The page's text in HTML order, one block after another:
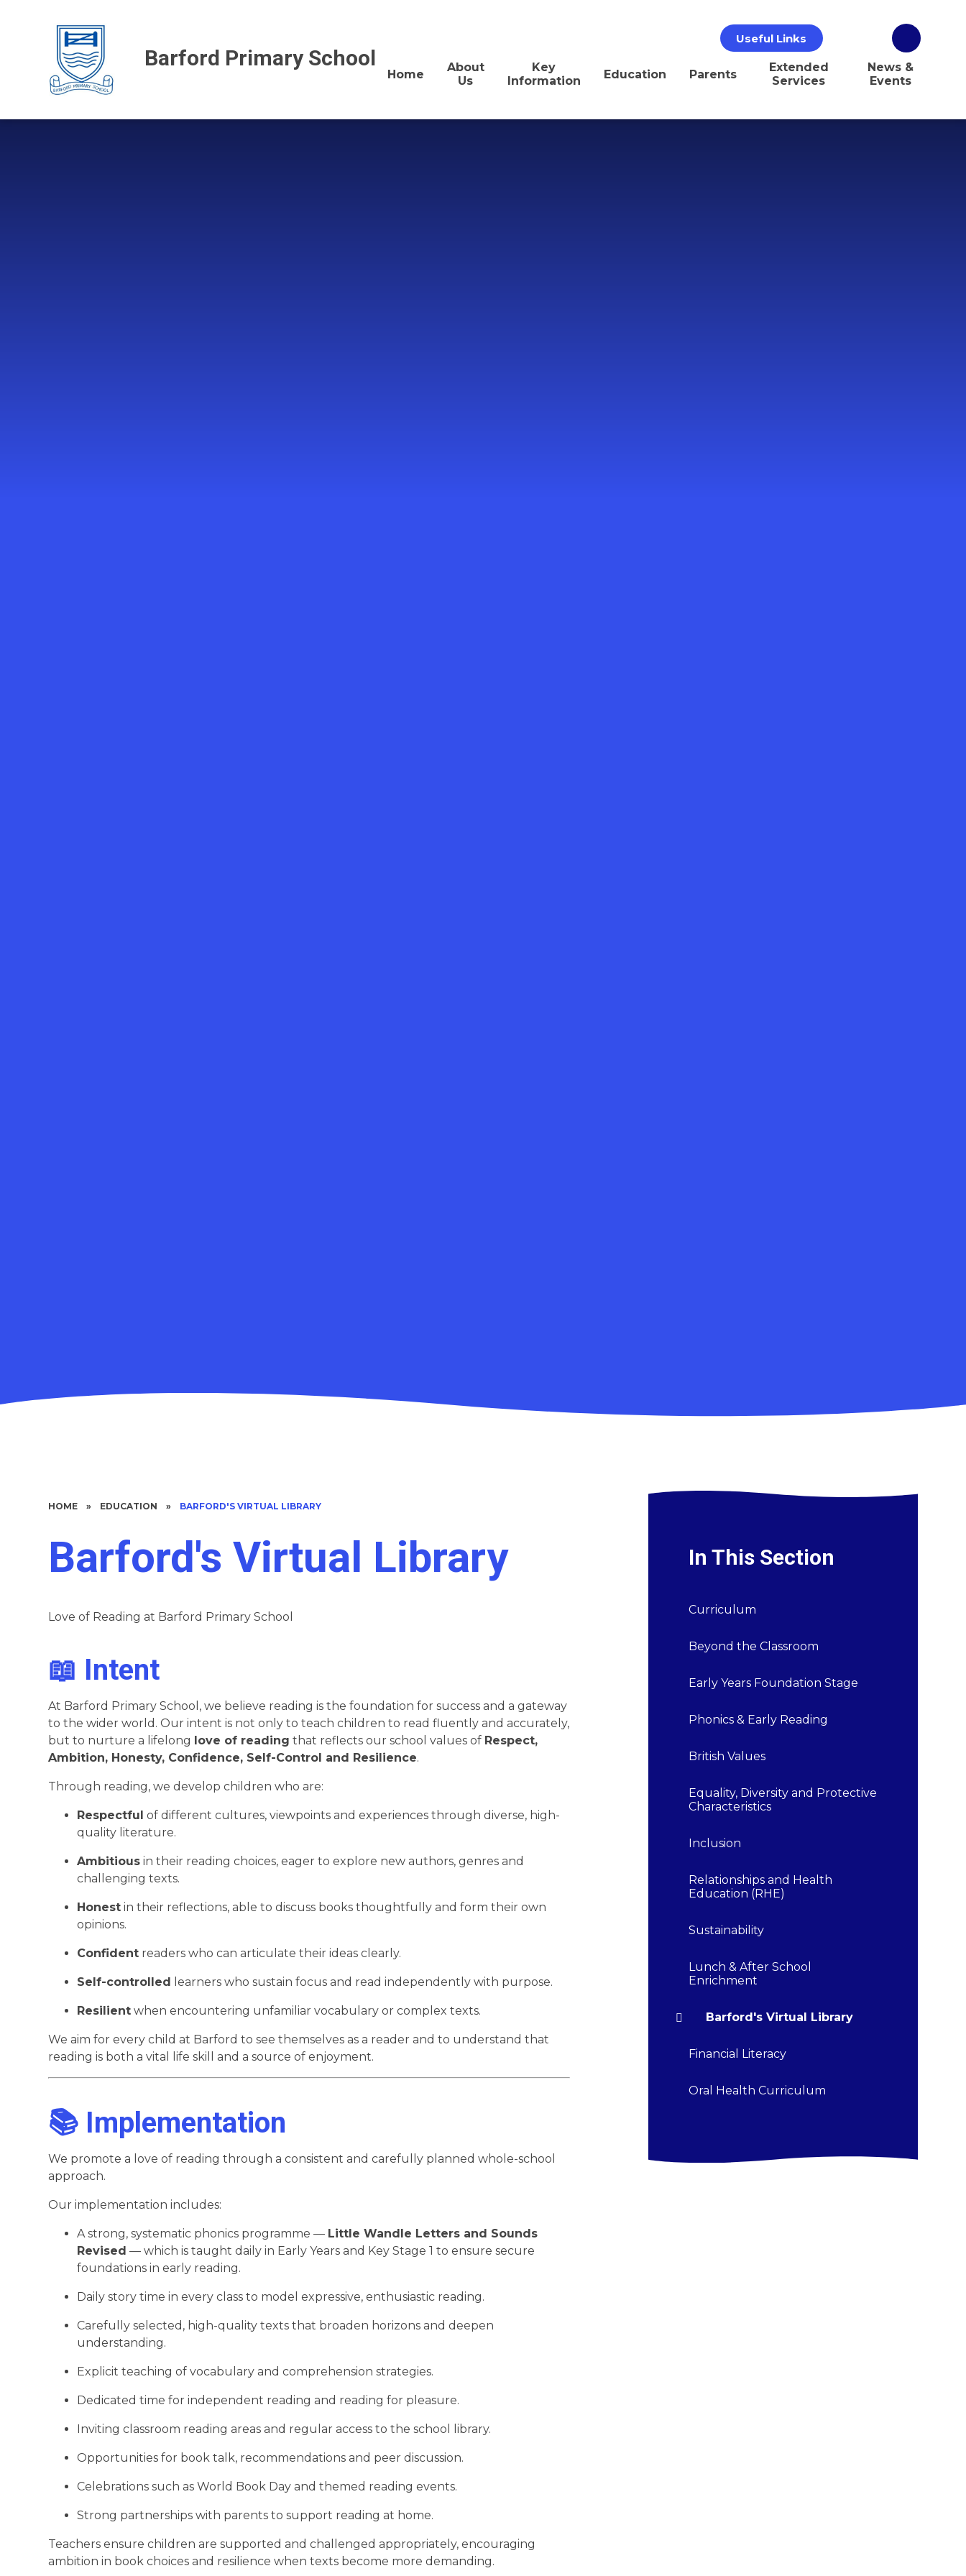
Useful Links
Home
About
Us
Key
Information
Education Parents
Extended
Services
News &
Events
Barford Primary School
HOME » EDUCATION » BARFORD'S VIRTUAL LIBRARY
Barford's Virtual Library
Love of Reading at Barford Primary School
📖 Intent
At Barford Primary School, we believe reading is the foundation for success and a gateway
to the wider world. Our intent is not only to teach children to read fluently and accurately,
but to nurture a lifelong love of reading that reflects our school values of Respect,
Ambition, Honesty, Confidence, Self-Control and Resilience.
Through reading, we develop children who are:
Respectful of different cultures, viewpoints and experiences through diverse, high-
quality literature.
Ambitious in their reading choices, eager to explore new authors, genres and
challenging texts.
Honest in their reflections, able to discuss books thoughtfully and form their own
opinions.
Confident readers who can articulate their ideas clearly.
Self-controlled learners who sustain focus and read independently with purpose.
Resilient when encountering unfamiliar vocabulary or complex texts.
We aim for every child at Barford to see themselves as a reader and to understand that
reading is both a vital life skill and a source of enjoyment.
📚 Implementation
We promote a love of reading through a consistent and carefully planned whole-school
approach.
Our implementation includes:
A strong, systematic phonics programme — Little Wandle Letters and Sounds
Revised — which is taught daily in Early Years and Key Stage 1 to ensure secure
foundations in early reading.
Daily story time in every class to model expressive, enthusiastic reading.
Carefully selected, high-quality texts that broaden horizons and deepen
understanding.
Explicit teaching of vocabulary and comprehension strategies.
Dedicated time for independent reading and reading for pleasure.
Inviting classroom reading areas and regular access to the school library.
Opportunities for book talk, recommendations and peer discussion.
Celebrations such as World Book Day and themed reading events.
Strong partnerships with parents to support reading at home.
Teachers ensure children are supported and challenged appropriately, encouraging
ambition in book choices and resilience when texts become more demanding.
In This Section
Curriculum
Beyond the Classroom
Early Years Foundation Stage
Phonics & Early Reading
British Values
Equality, Diversity and Protective
Characteristics
Inclusion
Relationships and Health
Education (RHE)
Sustainability
Lunch & After School
Enrichment
Barford's Virtual Library
Financial Literacy
Oral Health Curriculum